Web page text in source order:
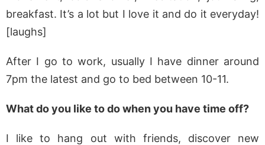
breakfast. It’s a lot but I love it and do it everyday!
[laughs]
After I go to work, usually I have dinner around
7pm the latest and go to bed between 10-11.
What do you like to do when you have time off?
I like to hang out with friends, discover new